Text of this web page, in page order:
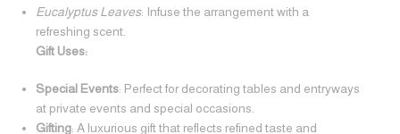
Eucalyptus Leaves: Infuse the arrangement with a
refreshing scent.
Gift Uses:
Special Events: Perfect for decorating tables and entryways
at private events and special occasions.
Gifting: A luxurious gift that reflects refined taste and